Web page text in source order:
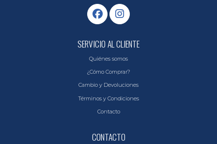
SERVICIO AL CLIENTE
Quiénes somos
¿Cómo Comprar?
Cambio y Devoluciones
Términos y Condiciones
Contacto
CONTACTO